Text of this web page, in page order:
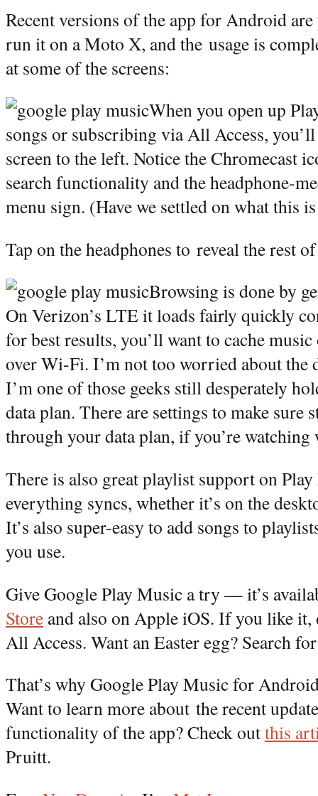
Recent versions of the app for Android
run it on a Moto X, and the usage is
at some of the screens:
When you open up
songs or subscribing via All Access,
screen to the left. Notice the Chromecast
search functionality and the headphone-
menu sign. (Have we settled on what this
Tap on the headphones to reveal the rest
Browsing is done by
On Verizon’s LTE it loads fairly quickly
for best results, you’ll want to cache
over Wi-Fi. I’m not too worried about the
I’m one of those geeks still desperately
data plan. There are settings to make sure
through your data plan, if you’re watching
There is also great playlist support on
everything syncs, whether it’s on the
It’s also super-easy to add songs to
you use.
Give Google Play Music a try — it’s
Store and also on Apple iOS. If you like it,
All Access. Want an Easter egg? Search
That’s why Google Play Music for
Want to learn more about the recent
functionality of the app? Check outthis
Pruitt.